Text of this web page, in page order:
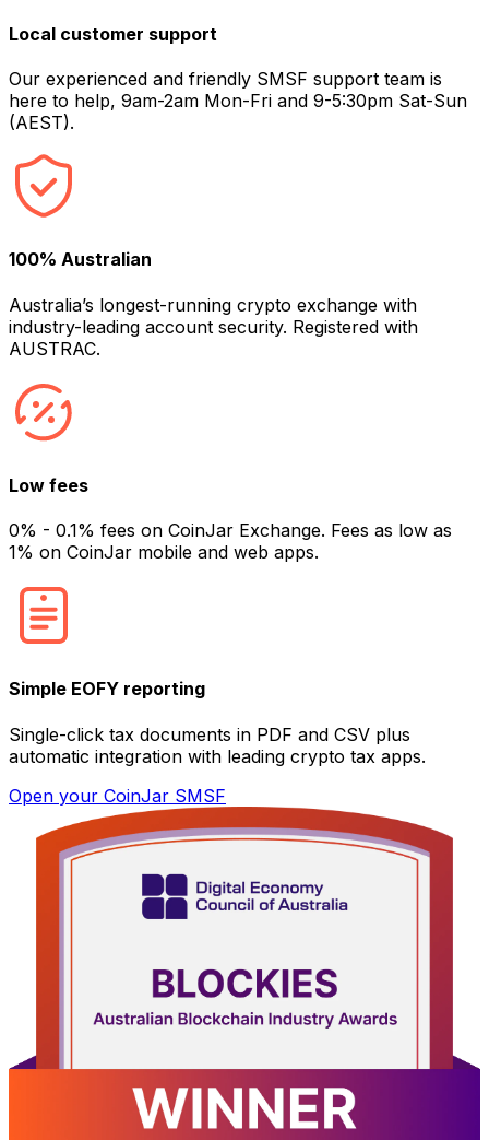
Local customer support
Our experienced and friendly SMSF support team is
here to help, 9am-2am Mon-Fri and 9-5:30pm Sat-Sun
(AEST).
100% Australian
Australia’s longest-running crypto exchange with
industry-leading account security. Registered with
AUSTRAC.
Low fees
0% - 0.1% fees on CoinJar Exchange. Fees as low as
1% on CoinJar mobile and web apps.
Simple EOFY reporting
Single-click tax documents in PDF and CSV plus
automatic integration with leading crypto tax apps.
Open your CoinJar SMSF